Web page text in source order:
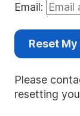
Email:
Reset
Please
resetting